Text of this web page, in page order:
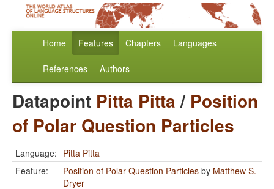
Home Features Chapters Languages
References Authors
Datapoint Pitta Pitta/ Position
of Polar Question Particles
Language: Pitta Pitta
Feature:
Position of Polar Question Particles by Matthew S.
Dryer